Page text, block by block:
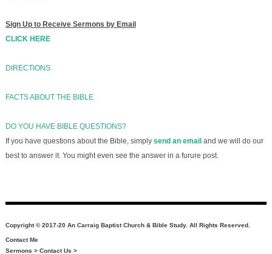
Sign Up to Receive Sermons by Email
CLICK HERE
DIRECTIONS
FACTS ABOUT THE BIBLE
DO YOU HAVE BIBLE QUESTIONS?
If you have questions about the Bible, simply send an emailand we will do our
best to answer it. You might even see the answer in a furure post.
Copyright © 2017-20 An Carraig Baptist Church & Bible Study. All Rights Reserved.
Contact Me
Sermons > Contact Us >